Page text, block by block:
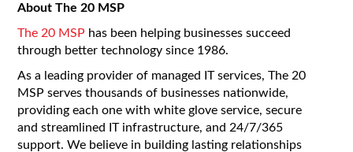
About The 20 MSP
The 20 MSP has been helping businesses succeed
through better technology since 1986.
As a leading provider of managed IT services, The 20
MSP serves thousands of businesses nationwide,
providing each one with white glove service, secure
and streamlined IT infrastructure, and 24/7/365
support. We believe in building lasting relationships